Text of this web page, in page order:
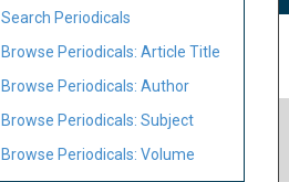
Search Periodicals
Browse Periodicals: Article Title
Browse Periodicals: Author
Browse Periodicals: Subject
Browse Periodicals: Volume